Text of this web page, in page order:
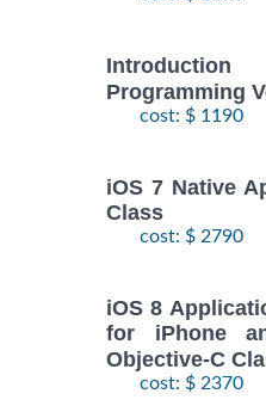
Programming
cost: $ 1190
iOS 7 Native
Class
cost: $ 2790
iOS 8
for iPhone
Objective-C
cost: $ 2370